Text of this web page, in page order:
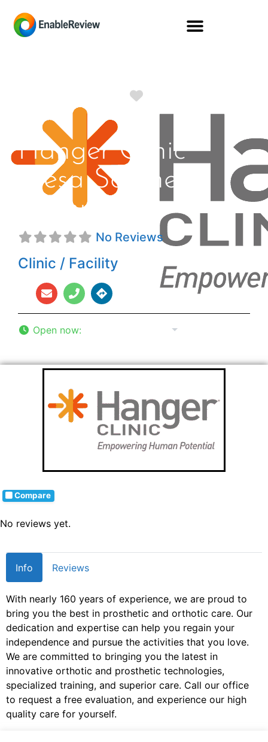
Hanger Clinic
Mesa Southern
Avenue
No Reviews
Clinic / Facility
Open now:
Compare
No reviews yet.
Info Reviews
With nearly 160 years of experience, we are proud to
bring you the best in prosthetic and orthotic care. Our
dedication and expertise can help you regain your
independence and pursue the activities that you love.
We are committed to bringing you the latest in
innovative orthotic and prosthetic technologies,
specialized training, and superior care. Call our office
to request a free evaluation, and experience our high
quality care for yourself.